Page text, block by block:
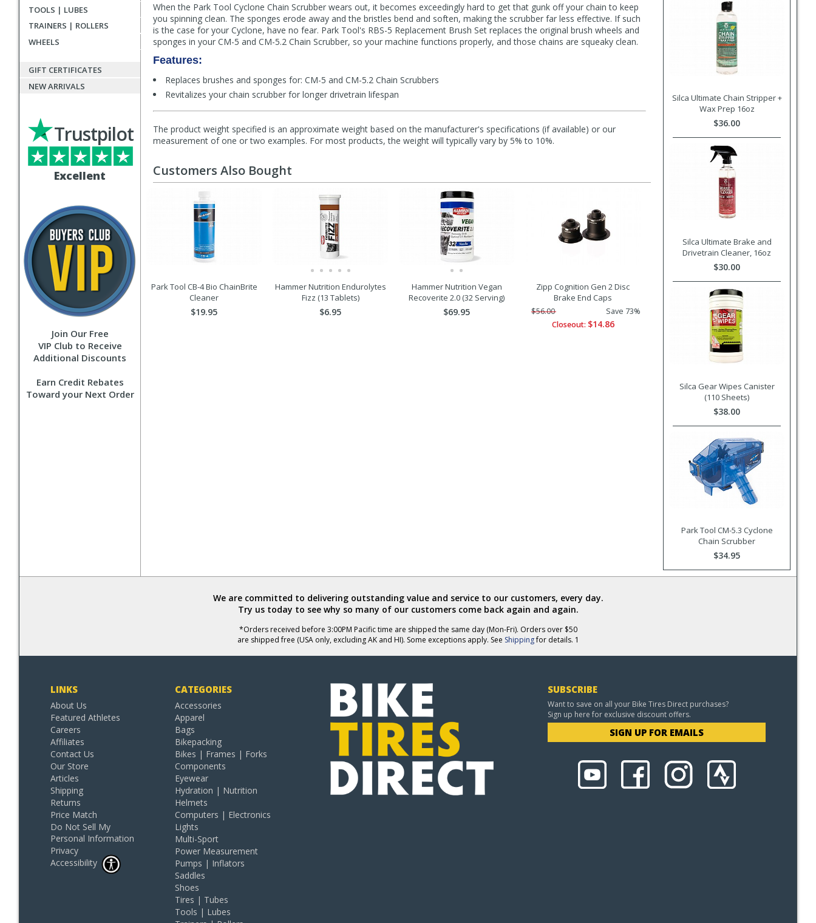
TOOLS | LUBES
TRAINERS | ROLLERS
WHEELS
GIFT CERTIFICATES
NEW ARRIVALS
Excellent
Trustpilot
Join Our Free
VIP Club to Receive
Additional Discounts
Earn Credit Rebates
Toward your Next Order
When the Park Tool Cyclone Chain Scrubber wears out, it becomes exceedingly hard to get that gunk off your chain to keep
you spinning clean. The sponges erode away and the bristles bend and soften, making the scrubber far less effective. If such
is the case for your Cyclone, have no fear. Park Tool's RBS-5 Replacement Brush Set replaces the original brush wheels and
sponges in your CM-5 and CM-5.2 Chain Scrubber, so your machine functions properly, and those chains are squeaky clean.
Features:
Replaces brushes and sponges for: CM-5 and CM-5.2 Chain Scrubbers
Revitalizes your chain scrubber for longer drivetrain lifespan
The product weight specified is an approximate weight based on the manufacturer's specifications (if available) or our
measurement of one or two examples. For most products, the weight will typically vary by 5% to 10%.
Silca Ultimate Chain Stripper +
Wax Prep 16oz
$36.00
Silca Ultimate Brake and
Drivetrain Cleaner, 16oz
$30.00
Silca Gear Wipes Canister
(110 Sheets)
$38.00
Park Tool CM-5.3 Cyclone
Chain Scrubber
$34.95
Customers Also Bought
Park Tool CB-4 Bio ChainBrite
Cleaner
$19.95
Hammer Nutrition Endurolytes
Fizz (13 Tablets)
$6.95
Hammer Nutrition Vegan
Recoverite 2.0 (32 Serving)
$69.95
Zipp Cognition Gen 2 Disc
Brake End Caps
$56.00
Save 73%
Closeout: $14.86
We are committed to delivering outstanding value and service to our customers, every day.
Try us today to see why so many of our customers come back again and again.
*Orders received before 3:00PM Pacific time are shipped the same day (Mon-Fri). Orders over $50
are shipped free (USA only, excluding AK and HI). Some exceptions apply. See Shippingfor details. 1
LINKS
About Us
Featured Athletes
Careers
Affiliates
Contact Us
Our Store
Articles
Shipping
Returns
Price Match
Do Not Sell My
Personal Information
Privacy
Accessibility
CATEGORIES
Accessories
Apparel
Bags
Bikepacking
Bikes | Frames | Forks
Components
Eyewear
Hydration | Nutrition
Helmets
Computers | Electronics
Lights
Multi-Sport
Power Measurement
Pumps | Inflators
Saddles
Shoes
Tires | Tubes
Tools | Lubes
SUBSCRIBE
Want to save on all your Bike Tires Direct purchases?
Sign up here for exclusive discount offers.
SIGN UP FOR EMAILS